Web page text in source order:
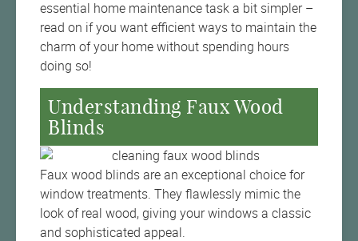
essential home maintenance task a bit simpler –
read on if you want efficient ways to maintain the
charm of your home without spending hours
doing so!
Understanding Faux Wood
Blinds
Faux wood blinds are an exceptional choice for
window treatments. They flawlessly mimic the
look of real wood, giving your windows a classic
and sophisticated appeal.